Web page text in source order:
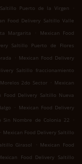
Puerto de la Virgen
.
Food Delivery Saltillo Valle
Margarita .
Mexican Food
Saltillo Puerto de Flores
. Mexican Food Delivery
Saltillo fraccionamiento
2do Sector . Mexican
Food Delivery Saltillo Nueva
. Mexican Food Delivery
Sin Nombre de Colonia 22
.
. Mexican Food Delivery Saltillo
Girasol . Mexican Food
Food Delivery Saltillo